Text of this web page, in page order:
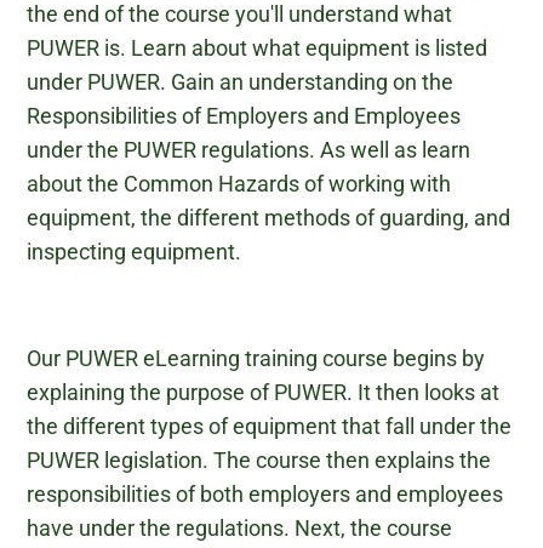
the end of the course you'll understand what
PUWER is. Learn about what equipment is listed
under PUWER. Gain an understanding on the
Responsibilities of Employers and Employees
under the PUWER regulations. As well as learn
about the Common Hazards of working with
equipment, the different methods of guarding, and
inspecting equipment.
Our PUWER eLearning training course begins by
explaining the purpose of PUWER. It then looks at
the different types of equipment that fall under the
PUWER legislation. The course then explains the
responsibilities of both employers and employees
have under the regulations. Next, the course